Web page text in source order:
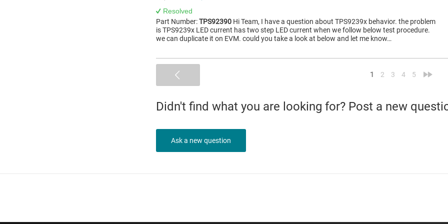
Resolved
Part Number:TPS92390 Hi Team, I have a question about TPS9239x behavior. the problem
is TPS9239x LED current has two step LED current when we follow below test procedure.
we can duplicate it on EVM. could you take a look at below and let me know…
1 2 3 4 5
Didn't find what you are looking for? Post a new
Ask a new question